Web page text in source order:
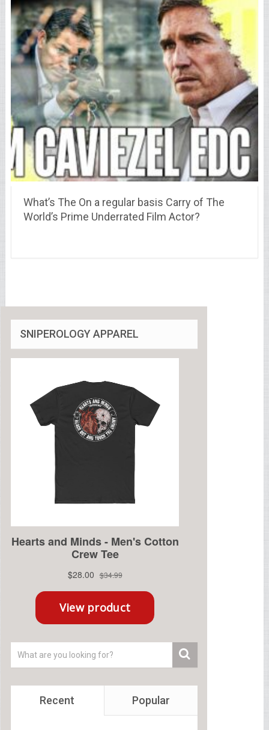
What’s The On a regular basis Carry of The
World’s Prime Underrated Film Actor?
SNIPEROLOGY APPAREL
Recent Popular